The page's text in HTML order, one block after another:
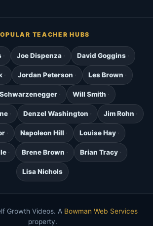
TEACHER HUBS
Joe Dispenza David Goggins
Jordan Peterson Les Brown
Will Smith
Denzel Washington Jim Rohn
Napoleon Hill Louise Hay
Brene Brown Brian Tracy
Lisa Nichols
Growth Videos. A Bowman Web Services
property.